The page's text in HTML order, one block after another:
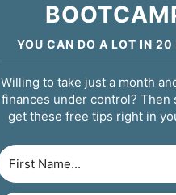
YOU CAN DO A LOT IN 20
Willing to take just a month
finances under control? Then
get these free tips right in